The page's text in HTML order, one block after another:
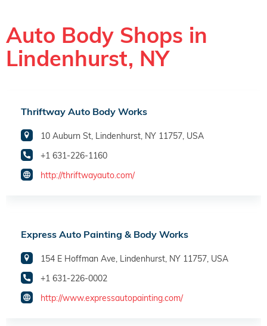
Auto Body Shops in
Lindenhurst, NY
Thriftway Auto Body Works
10 Auburn St, Lindenhurst, NY 11757, USA
+1 631-226-1160
http://thriftwayauto.com/
Express Auto Painting & Body Works
154 E Hoffman Ave, Lindenhurst, NY 11757, USA
+1 631-226-0002
http://www.expressautopainting.com/